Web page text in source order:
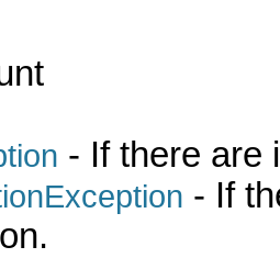
- If there are
- If